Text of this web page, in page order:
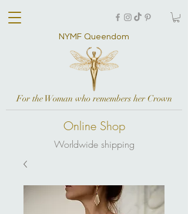
NYMF Queendom
For the Woman who remembers her Crown
Online Shop
Worldwide shipping